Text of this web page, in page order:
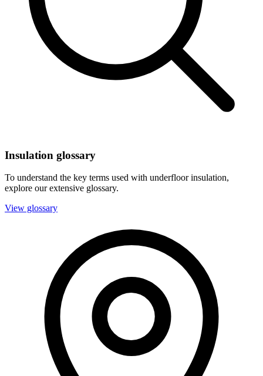
Insulation glossary
To understand the key terms used with underfloor insulation,
explore our extensive glossary.
View glossary